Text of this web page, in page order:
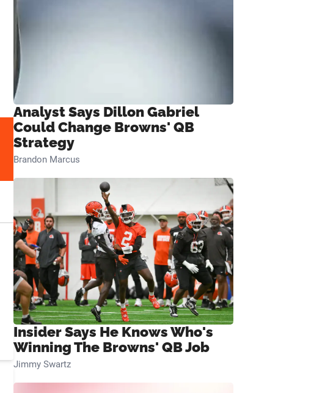
Analyst Says Dillon Gabriel
Could Change Browns' QB
Strategy
Brandon Marcus
Insider Says He Knows Who's
Winning The Browns' QB Job
Jimmy Swartz